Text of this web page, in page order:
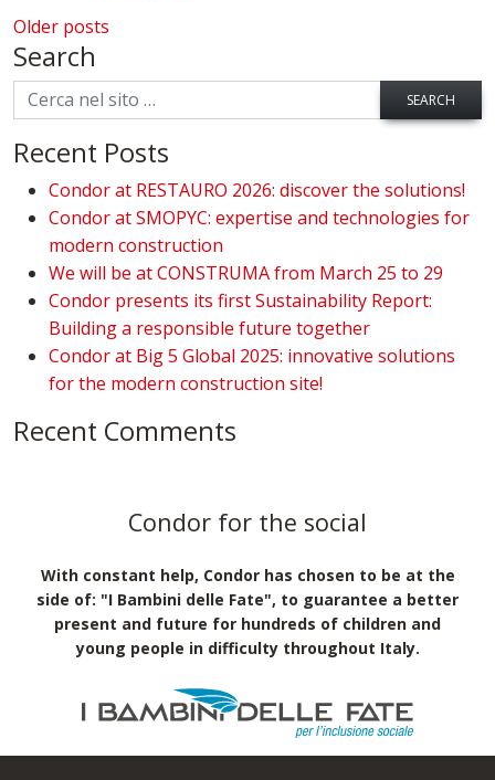
Posts navigation
Older posts
Search
SEARCH
Recent Posts
Condor at RESTAURO 2026: discover the solutions!
Condor at SMOPYC: expertise and technologies for
modern construction
We will be at CONSTRUMA from March 25 to 29
Condor presents its first Sustainability Report:
Building a responsible future together
Condor at Big 5 Global 2025: innovative solutions
for the modern construction site!
Recent Comments
Condor for the social
With constant help, Condor has chosen to be at the
side of: "I Bambini delle Fate", to guarantee a better
present and future for hundreds of children and
young people in difficulty throughout Italy.